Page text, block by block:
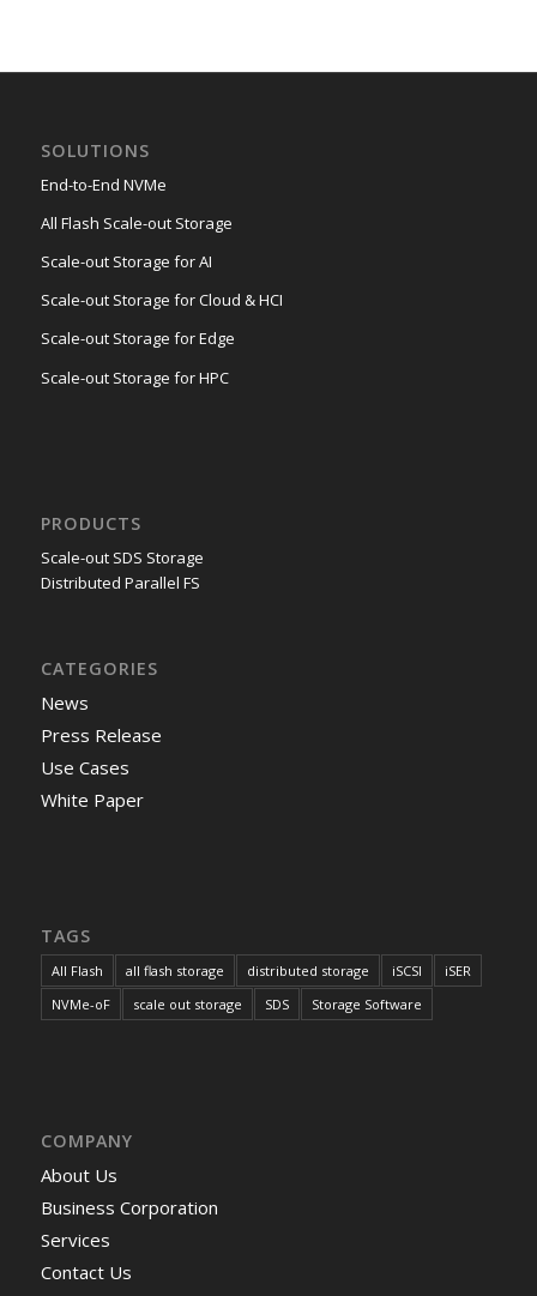
SOLUTIONS
End-to-End NVMe
All Flash Scale-out Storage
Scale-out Storage for AI
Scale-out Storage for Cloud & HCI
Scale-out Storage for Edge
Scale-out Storage for HPC
PRODUCTS
Scale-out SDS Storage
Distributed Parallel FS
CATEGORIES
News
Press Release
Use Cases
White Paper
TAGS
All Flash all flash storage distributed storage iSCSI
iSER
NVMe-oF
scale out storage SDS Storage Software
COMPANY
About Us
Business Corporation
Services
Contact Us